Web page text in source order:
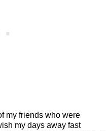
my friends who were
my days away fast